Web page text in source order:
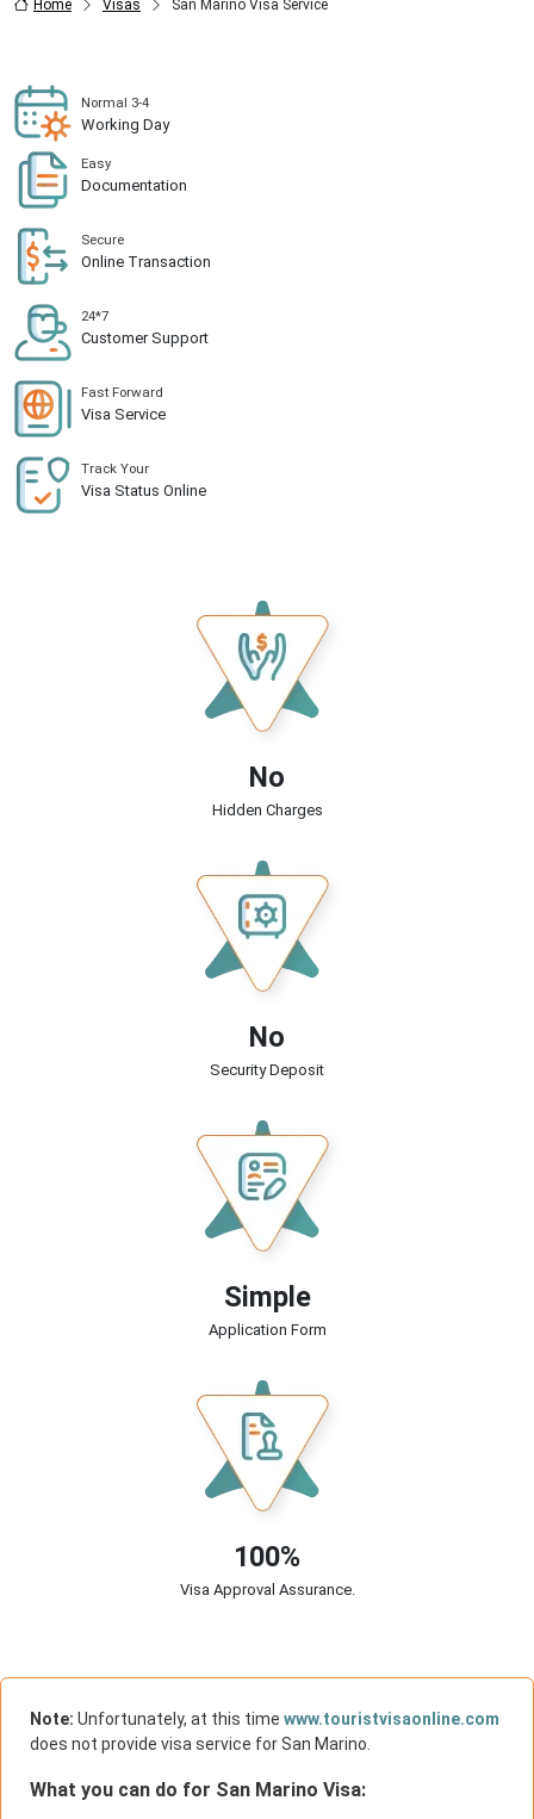
Home Visas San Marino Visa Service
Normal 3-4
Working Day
Easy
Documentation
Secure
Online Transaction
24*7
Customer Support
Fast Forward
Visa Service
Track Your
Visa Status Online
No
Hidden Charges
No
Security Deposit
Simple
Application Form
100%
Visa Approval Assurance.
Note: Unfortunately, at this time www.touristvisaonline.com
does not provide visa service for San Marino.
What you can do for San Marino Visa: